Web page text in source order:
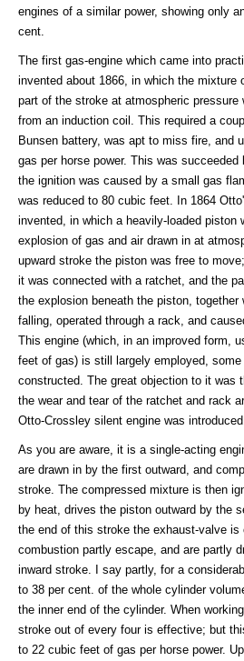
engines of a similar power, showing only
cent.
The first gas-engine which came into
invented about 1866, in which the mixture
part of the stroke at atmospheric pressure
from an induction coil. This required a
Bunsen battery, was apt to miss fire, and
gas per horse power. This was
the ignition was caused by a small gas
was reduced to 80 cubic feet. In 1864
invented, in which a heavily-loaded piston
explosion of gas and air drawn in at
upward stroke the piston was free to
it was connected with a ratchet, and the
the explosion beneath the piston, together
falling, operated through a rack, and
This engine (which, in an improved form,
feet of gas) is still largely employed, some
constructed. The great objection to it was
the wear and tear of the ratchet and rack
Otto-Crossley silent engine was introduced.
As you are aware, it is a single-acting
are drawn in by the first outward, and
stroke. The compressed mixture is then
by heat, drives the piston outward by the
the end of this stroke the exhaust-valve is
combustion partly escape, and are partly
inward stroke. I say partly, for a
to 38 per cent. of the whole cylinder
the inner end of the cylinder. When
stroke out of every four is effective; but
to 22 cubic feet of gas per horse power.